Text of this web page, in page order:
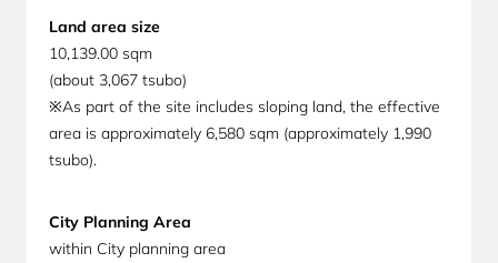
Land area size
10,139.00 sqm
(about 3,067 tsubo)
※As part of the site includes sloping land, the effective
area is approximately 6,580 sqm (approximately 1,990
tsubo).
City Planning Area
within City planning area